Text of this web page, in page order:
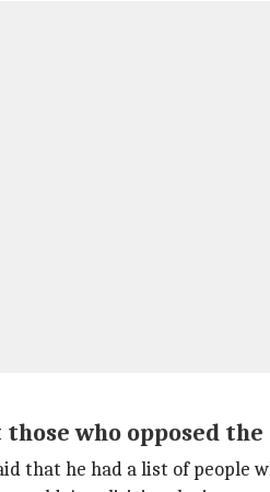
who opposed
that he had a list of people